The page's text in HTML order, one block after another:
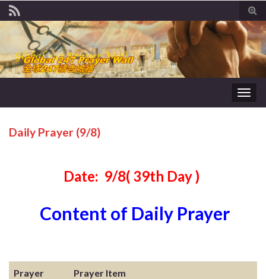
Daily Prayer (9/8)
Date: 9/8( 39th Day )
Content of Daily Prayer
Prayer
Prayer Item